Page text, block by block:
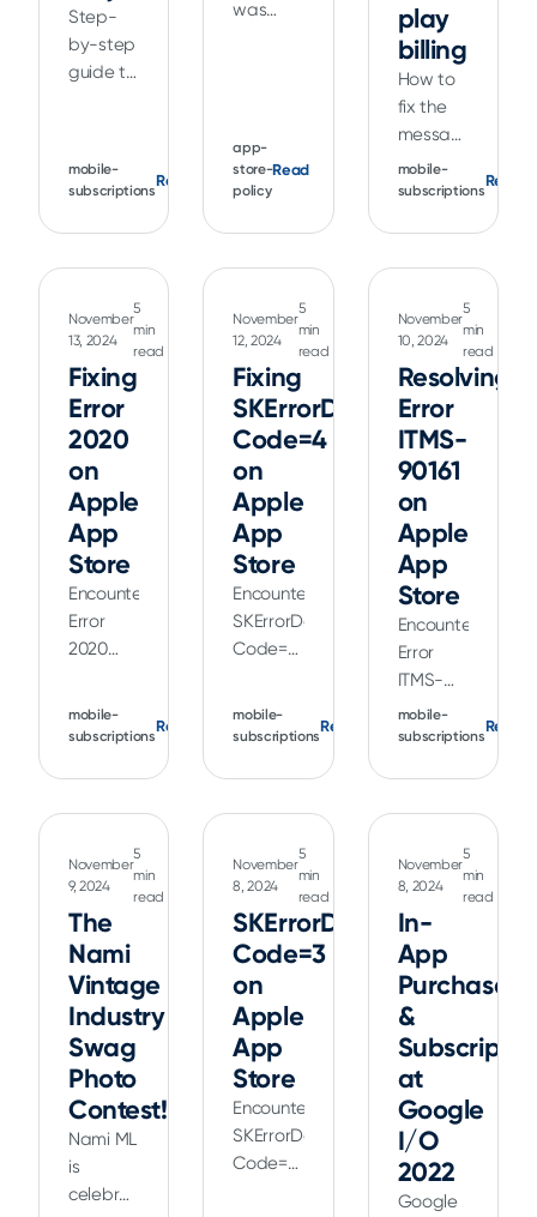
and
accelerate
development
Step-
by-step
guide to
purchase
on
Google
ensuring
secure
and
efficient
transaction
for your
app.
mobile-
subscriptions
Read
was
are
common
but are
usually
resolve.
Learn
about
typical
rejection
reasons,
including
those
relating
auto-
renewable
subscriptions
and
app-
store-
policy
Read
play
billing
How to
fix the
message
"We've
detected
unsupported
of play
billing"
mobile-
subscriptions
Read
November
13, 2024
5
min
read
Fixing
Error
2020
on
Apple
App
Store
Encountering
Error
2020
Not
Available
Country)
on the
Store?
Learn
about
causes,
scenarios,
and
solutions
to
resolve
this
geo-
restriction
error
mobile-
subscriptions
Read
November
12, 2024
5
min
read
Fixing
SKErrorDomain
Code=4
on
Apple
App
Store
Encountering
SKErrorDomain
Code=4
Not
Allowed)
App
Store?
about
common
causes,
scenarios,
and
steps to
fix this
in-app
purchase
issue.
mobile-
subscriptions
Read
November
10, 2024
5
min
read
Resolving
Error
ITMS-
90161
on
Apple
App
Store
Encountering
Error
ITMS-
90161
(Invalid
on the
Store?
Learn
common
causes,
scenarios,
and
steps to
fix this
error for
successful
app
submissions.
mobile-
subscriptions
Read
November
9, 2024
5
min
read
The
Nami
Vintage
Industry
Swag
Photo
Contest!
Nami ML
is
celebrating
November
8, 2024
5
min
read
SKErrorDomain
Code=3
on
Apple
App
Store
Encountering
SKErrorDomain
Code=3
November
8, 2024
5
min
read
In-
App
Purchases
&
at
Google
I/O
2022
Google